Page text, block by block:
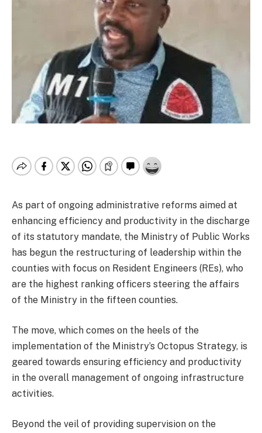
As part of ongoing administrative reforms aimed at
enhancing efficiency and productivity in the discharge
of its statutory mandate, the Ministry of Public Works
has begun the restructuring of leadership within the
counties with focus on Resident Engineers (REs), who
are the highest ranking officers steering the affairs
of the Ministry in the fifteen counties.
The move, which comes on the heels of the
implementation of the Ministry’s Octopus Strategy, is
geared towards ensuring efficiency and productivity
in the overall management of ongoing infrastructure
activities.
Beyond the veil of providing supervision on the